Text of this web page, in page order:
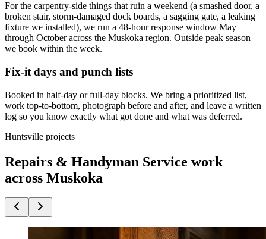
For the carpentry-side things that ruin a weekend (a smashed door, a
broken stair, storm-damaged dock boards, a sagging gate, a leaking
fixture we installed), we run a 48-hour response window May
through October across the Muskoka region. Outside peak season
we book within the week.
Fix-it days and punch lists
Booked in half-day or full-day blocks. We bring a prioritized list,
work top-to-bottom, photograph before and after, and leave a written
log so you know exactly what got done and what was deferred.
Huntsville projects
Repairs & Handyman Service work
across Muskoka